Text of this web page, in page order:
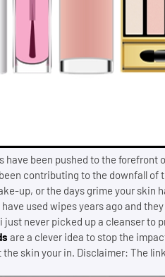
been pushed to the
contributing to the downfall of
up, or the days grime your
used wipes years ago and
just never picked up a cleanser to
are a clever idea to stop the
skin your in. Disclaimer: The